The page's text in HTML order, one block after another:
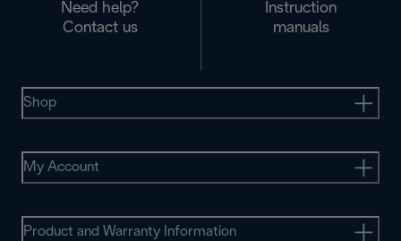
Need help?
Contact us
Instruction
manuals
Shop
My Account
Product and Warranty Information